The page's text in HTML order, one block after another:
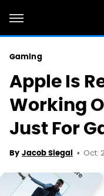
Gaming
Apple Is
Working
Just For
By Jacob Siegal Oct.